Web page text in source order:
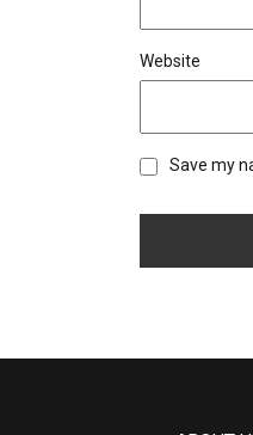
Website
Save my